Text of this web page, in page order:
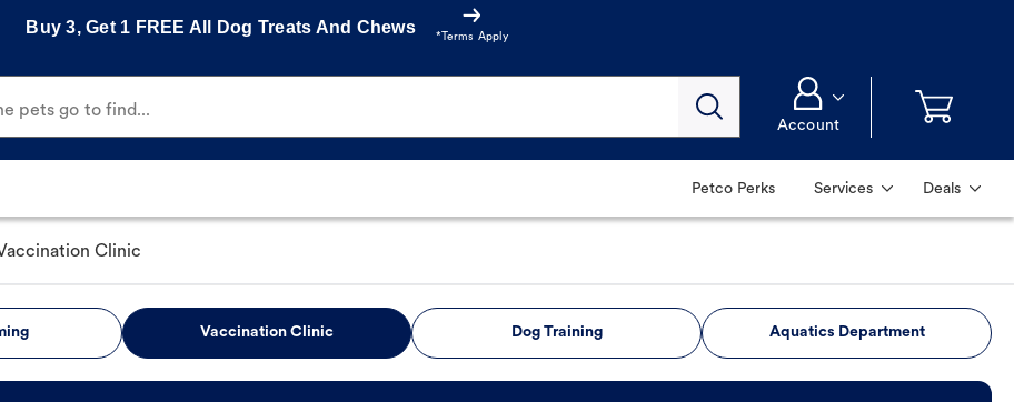
Buy 3, Get 1 FREE All Dog Treats And Chews
*Terms Apply
pets go to find...
Account
Petco Perks Services Deals
Clinic
Vaccination Clinic Dog Training Aquatics Department